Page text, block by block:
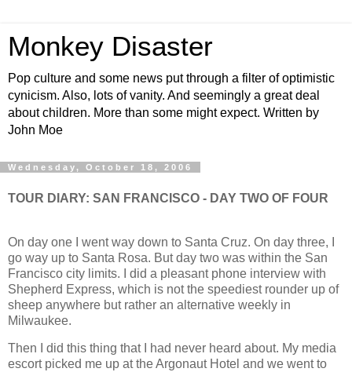
Monkey Disaster
Pop culture and some news put through a filter of optimistic
cynicism. Also, lots of vanity. And seemingly a great deal
about children. More than some might expect. Written by
John Moe
Wednesday, October 18, 2006
TOUR DIARY: SAN FRANCISCO - DAY TWO OF FOUR
On day one I went way down to Santa Cruz. On day three, I
go way up to Santa Rosa. But day two was within the San
Francisco city limits. I did a pleasant phone interview with
Shepherd Express, which is not the speediest rounder up of
sheep anywhere but rather an alternative weekly in
Milwaukee.
Then I did this thing that I had never heard about. My media
escort picked me up at the Argonaut Hotel and we went to